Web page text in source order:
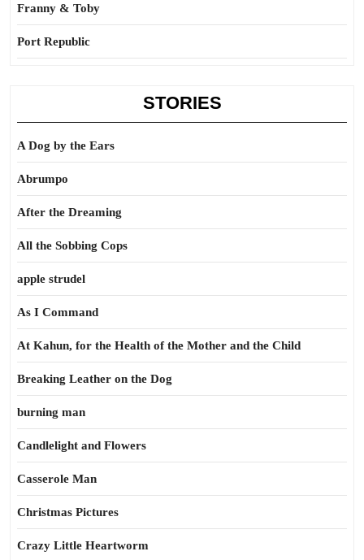
Franny & Toby
Port Republic
STORIES
A Dog by the Ears
Abrumpo
After the Dreaming
All the Sobbing Cops
apple strudel
As I Command
At Kahun, for the Health of the Mother and the Child
Breaking Leather on the Dog
burning man
Candlelight and Flowers
Casserole Man
Christmas Pictures
Crazy Little Heartworm